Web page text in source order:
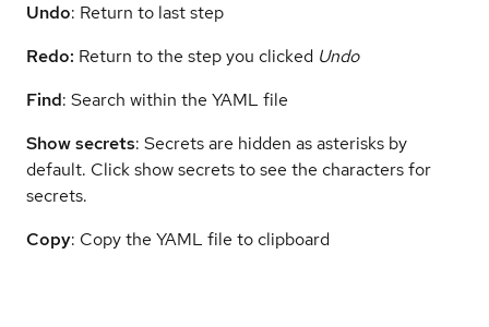
Undo: Return to last step
Redo: Return to the step you clicked Undo
Find: Search within the YAML file
Showsecrets: Secrets are hidden as asterisks by
default. Click show secrets to see the characters for
secrets.
Copy: Copy the YAML file to clipboard